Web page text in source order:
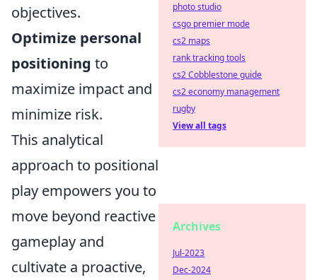
objectives.
Optimize personal
positioning to
maximize impact and
minimize risk.
This analytical
approach to positional
play empowers you to
move beyond reactive
gameplay and
cultivate a proactive,
photo studio
csgo premier mode
cs2 maps
rank tracking tools
cs2 Cobblestone guide
cs2 economy management
rugby
View all tags
Archives
Jul-2023
Dec-2024